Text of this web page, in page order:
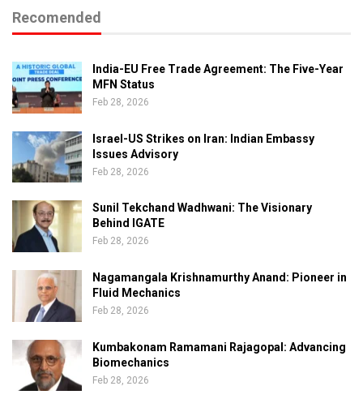
Recomended
India-EU Free Trade Agreement: The Five-Year
MFN Status
Feb 28, 2026
Israel-US Strikes on Iran: Indian Embassy
Issues Advisory
Feb 28, 2026
Sunil Tekchand Wadhwani: The Visionary
Behind IGATE
Feb 28, 2026
Nagamangala Krishnamurthy Anand: Pioneer in
Fluid Mechanics
Feb 28, 2026
Kumbakonam Ramamani Rajagopal: Advancing
Biomechanics
Feb 28, 2026